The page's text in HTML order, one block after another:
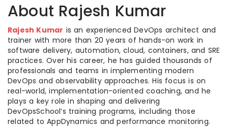
About Rajesh Kumar
Rajesh Kumar is an experienced DevOps architect and
trainer with more than 20 years of hands-on work in
software delivery, automation, cloud, containers, and SRE
practices. Over his career, he has guided thousands of
professionals and teams in implementing modern
DevOps and observability approaches. His focus is on
real-world, implementation-oriented coaching, and he
plays a key role in shaping and delivering
DevOpsSchool’s training programs, including those
related to AppDynamics and performance monitoring.